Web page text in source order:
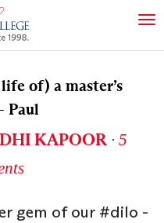
of) a master’s
Paul
KAPOOR ∙ 5
gem of our #dilo -